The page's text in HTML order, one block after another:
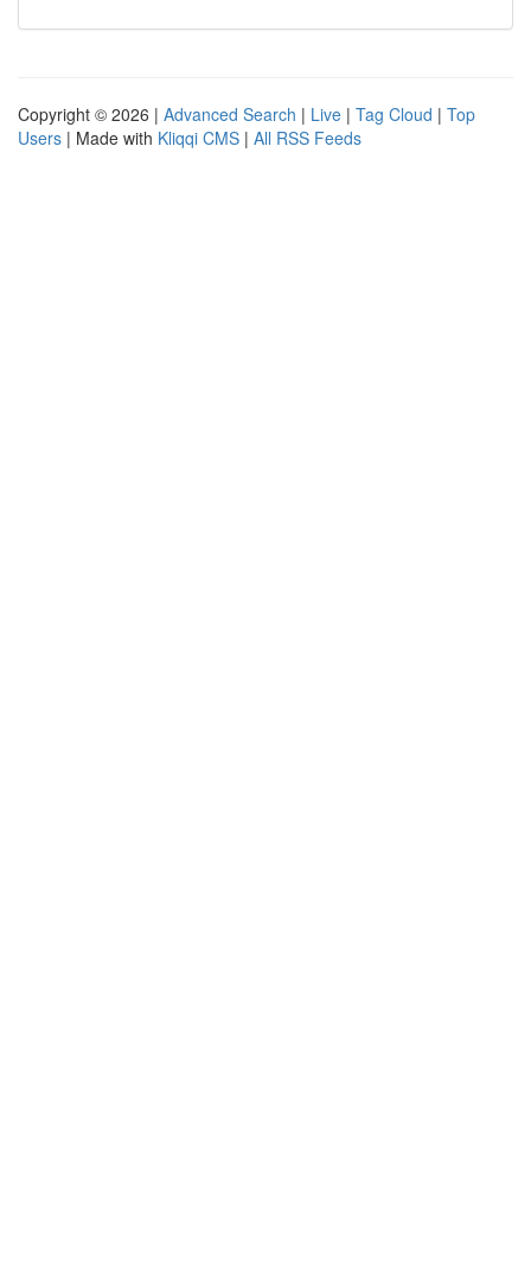
Copyright © 2026 | Advanced Search | Live | Tag Cloud | Top
Users | Made with Kliqqi CMS | All RSS Feeds